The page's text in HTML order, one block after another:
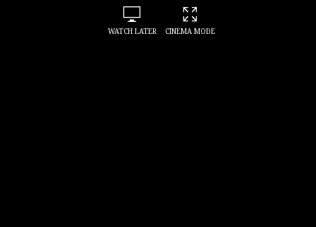
WATCH LATER CINEMA MODE